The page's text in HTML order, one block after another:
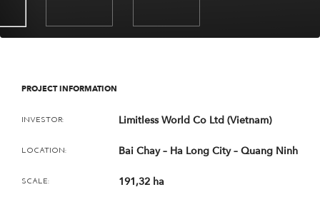
PROJECT INFORMATION
INVESTOR: Limitless World Co Ltd (Vietnam)
LOCATION: Bai Chay – Ha Long City – Quang Ninh
SCALE: 191,32 ha